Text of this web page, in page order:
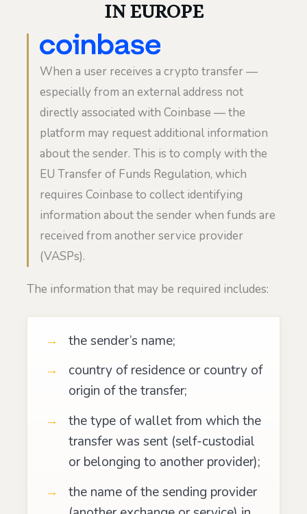
IN EUROPE
When a user receives a crypto transfer —
especially from an external address not
directly associated with Coinbase — the
platform may request additional information
about the sender. This is to comply with the
EU Transfer of Funds Regulation, which
requires Coinbase to collect identifying
information about the sender when funds are
received from another service provider
(VASPs).
The information that may be required includes:
the sender’s name;
country of residence or country of
origin of the transfer;
the type of wallet from which the
transfer was sent (self-custodial
or belonging to another provider);
the name of the sending provider